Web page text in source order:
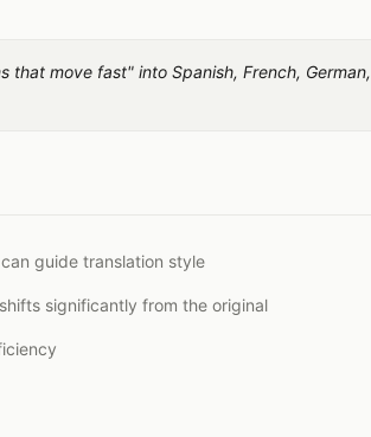
that move fast" into Spanish, French,
guide translation style
significantly from the original